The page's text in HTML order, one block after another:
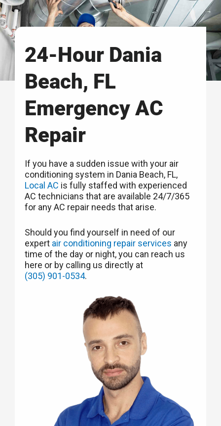
24-Hour Dania
Beach, FL
Emergency AC
Repair
If you have a sudden issue with your air
conditioning system in Dania Beach, FL,
Local AC is fully staffed with experienced
AC technicians that are available 24/7/365
for any AC repair needs that arise.
Should you find yourself in need of our
expert air conditioning repair services any
time of the day or night, you can reach us
here or by calling us directly at
(305) 901-0534.